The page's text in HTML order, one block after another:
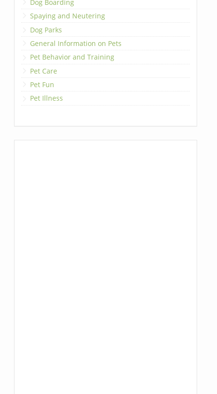
Dog Boarding
Spaying and Neutering
Dog Parks
General Information on Pets
Pet Behavior and Training
Pet Care
Pet Fun
Pet Illness